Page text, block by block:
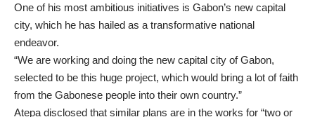
One of his most ambitious initiatives is Gabon’s new capital
city, which he has hailed as a transformative national
endeavor.
“We are working and doing the new capital city of Gabon,
selected to be this huge project, which would bring a lot of faith
from the Gabonese people into their own country.”
Atepa disclosed that similar plans are in the works for “two or